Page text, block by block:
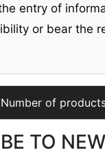
entry of
or bear the
Number of
TO